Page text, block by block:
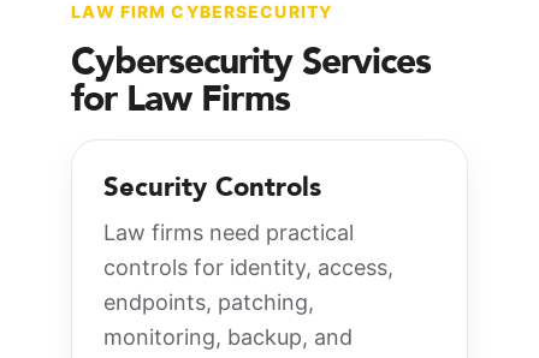
LAW FIRM CYBERSECURITY
Cybersecurity Services
for Law Firms
Security Controls
Law firms need practical
controls for identity, access,
endpoints, patching,
monitoring, backup, and